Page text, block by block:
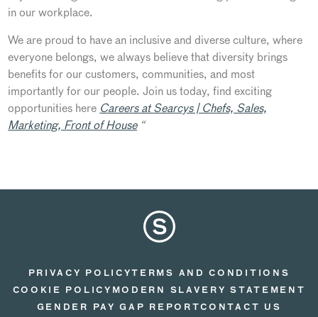
in our workplace.
We are proud to have an inclusive and diverse culture, where
everyone belongs, we always believe that diversity brings
benefits for our customers, communities, and most
importantly for our people. Join us today, find exciting
opportunities here Careers at Searcys | Chefs, Sales,
Marketing, Front of House“
PRIVACY POLICYTERMS AND CONDITIONS
COOKIE POLICY MODERN SLAVERY STATEMENT
GENDER PAY GAP REPORTCONTACT US